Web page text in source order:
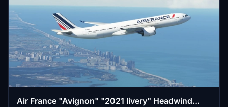
Air France "Avignon" "2021 livery" Headwind